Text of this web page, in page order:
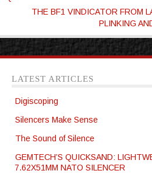
THE BF1 VINDICATOR FROM
PLINKING
LATEST ARTICLES
Digiscoping
Silencers Make Sense
The Sound of Silence
GEMTECH’S QUICKSAND:
7.62X51MM NATO SILENCER